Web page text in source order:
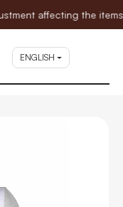
affecting the
ENGLISH